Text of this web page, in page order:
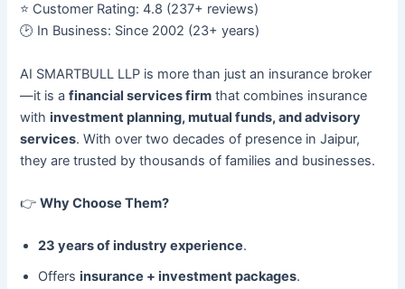
⭐ Customer Rating: 4.8 (237+ reviews)
🕑 In Business: Since 2002 (23+ years)
AI SMARTBULL LLP is more than just an insurance broker
—it is afinancial services firm that combines insurance
withinvestment planning, mutual funds, and advisory
services. With over two decades of presence in Jaipur,
they are trusted by thousands of families and businesses.
👉Why Choose Them?
23 years of industry experience.
Offersinsurance + investment packages.